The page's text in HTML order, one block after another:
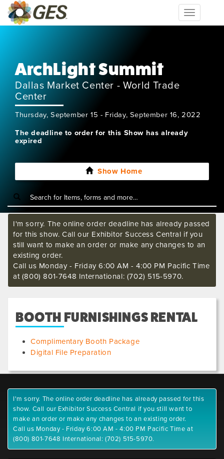
Toggle
navigation
ArchLight Summit
Dallas Market Center - World Trade
Center
Thursday, September 15 - Friday, September 16, 2022
The deadline to order for this Show has already
expired
Show Home
I'm sorry. The online order deadline has already passed
for this show. Call our Exhibitor Success Central if you
still want to make an order or make any changes to an
existing order.
Call us Monday - Friday 6:00 AM - 4:00 PM Pacific Time
at (800) 801-7648 International: (702) 515-5970.
BOOTH FURNISHINGS RENTAL
Complimentary Booth Package
Digital File Preparation
I'm sorry. The online order deadline has already passed for this
show. Call our Exhibitor Success Central if you still want to
make an order or make any changes to an existing order.
Call us Monday - Friday 6:00 AM - 4:00 PM Pacific Time at
(800) 801-7648 International: (702) 515-5970.